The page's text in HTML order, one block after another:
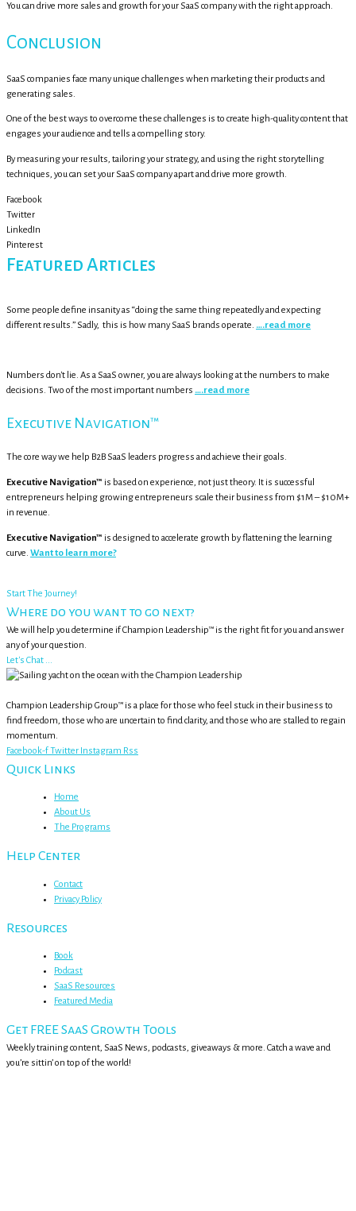
You can drive more sales and growth for your SaaS company with the right approach.
Conclusion
SaaS companies face many unique challenges when marketing their products and
generating sales.
One of the best ways to overcome these challenges is to create high-quality content that
engages your audience and tells a compelling story.
By measuring your results, tailoring your strategy, and using the right storytelling
techniques, you can set your SaaS company apart and drive more growth.
Facebook
Twitter
LinkedIn
Pinterest
Featured Articles
Some people define insanity as “doing the same thing repeatedly and expecting
different results.” Sadly, this is how many SaaS brands operate. ….read more
Numbers don't lie. As a SaaS owner, you are always looking at the numbers to make
decisions. Two of the most important numbers ….read more
Executive Navigation™
The core way we help B2B SaaS leaders progress and achieve their goals.
Executive Navigation™ is based on experience, not just theory. It is successful
entrepreneurs helping growing entrepreneurs scale their business from $1M – $10M+
in revenue.
Executive Navigation™ is designed to accelerate growth by flattening the learning
curve. Want to learn more?
Start The Journey!
Where do you want to go next?
We will help you determine if Champion Leadership™ is the right fit for you and answer
any of your question.
Let's Chat ...
Champion Leadership Group™ is a place for those who feel stuck in their business to
find freedom, those who are uncertain to find clarity, and those who are stalled to regain
momentum.
Facebook-fTwitter Instagram Rss
Quick Links
Home
About Us
The Programs
Help Center
Contact
Privacy Policy
Resources
Book
Podcast
SaaS Resources
Featured Media
Get FREE SaaS Growth Tools
Weekly training content, SaaS News, podcasts, giveaways & more. Catch a wave and
you’re sittin’ on top of the world!